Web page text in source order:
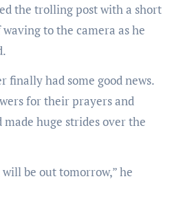
the trolling post with a short
to the camera as he
finally had some good news.
for their prayers and
made huge strides over the
will be out tomorrow,” he